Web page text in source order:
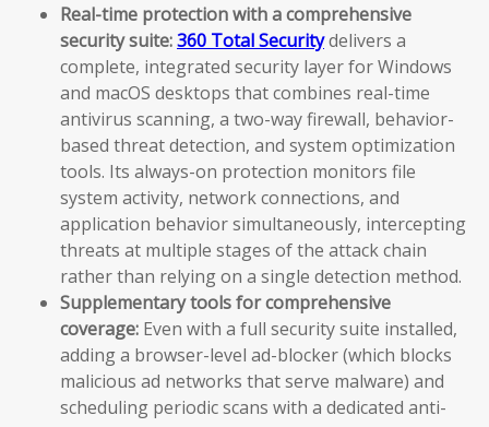
Real-time protection with a comprehensive
security suite:360 Total Securitydelivers a
complete, integrated security layer for Windows
and macOS desktops that combines real-time
antivirus scanning, a two-way firewall, behavior-
based threat detection, and system optimization
tools. Its always-on protection monitors file
system activity, network connections, and
application behavior simultaneously, intercepting
threats at multiple stages of the attack chain
rather than relying on a single detection method.
Supplementary tools for comprehensive
coverage: Even with a full security suite installed,
adding a browser-level ad-blocker (which blocks
malicious ad networks that serve malware) and
scheduling periodic scans with a dedicated anti-